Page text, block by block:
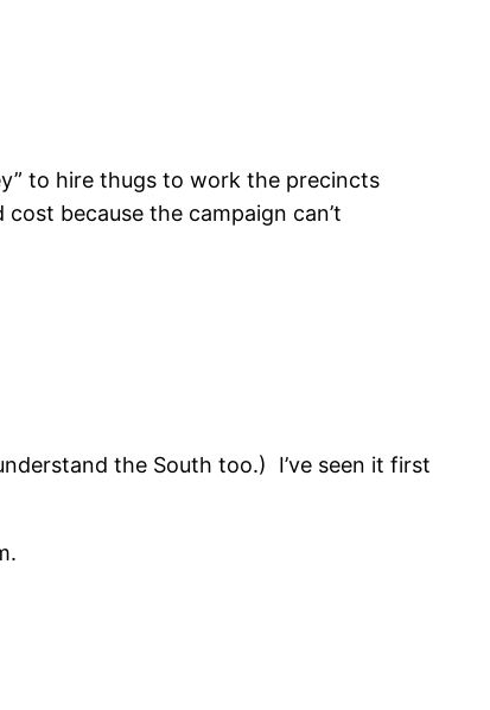
to hire thugs to work the precincts
because the campaign can’t
the South too.) I’ve seen it first